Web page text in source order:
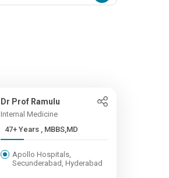
Dr Prof Ramulu
Internal Medicine
47+ Years , MBBS,MD
Apollo Hospitals,
Secunderabad, Hyderabad